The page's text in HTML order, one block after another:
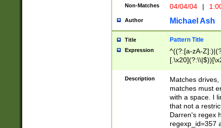
Non-Matches 04/04/04 |
Author Michael Ash
Title Pattern Title
Expression
^((?:[a-zA-
.]$)[\x20-
{2,15}))?$
Description
Matches
matches must
with a space. I
that not a
Darren's regex
regexp_id=357